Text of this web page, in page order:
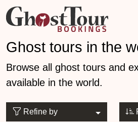
Ghost tours in the
Browse all ghost tours and
available in the world.
Refine by